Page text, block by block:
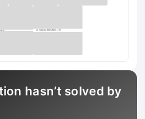
hasn’t solved by